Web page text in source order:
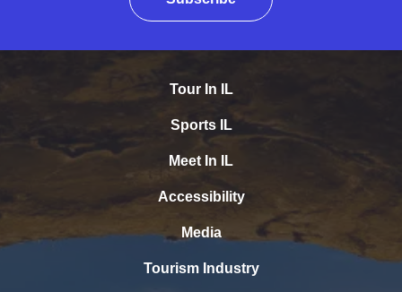
Tour In IL
Sports IL
Meet In IL
Accessibility
Media
Tourism Industry